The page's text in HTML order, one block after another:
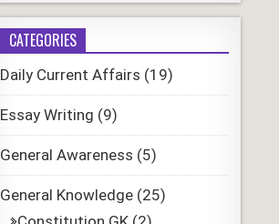
CATEGORIES
Daily Current Affairs (19)
Essay Writing (9)
General Awareness (5)
General Knowledge(25)